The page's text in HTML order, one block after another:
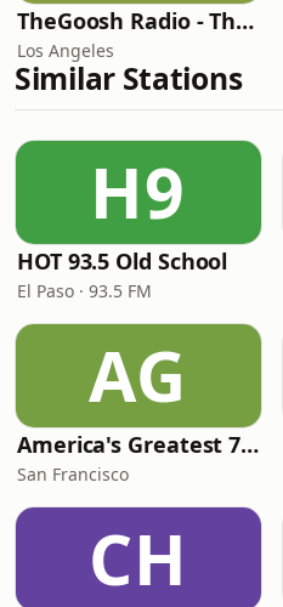
TheGoosh Radio - The Best Station
Los Angeles
Similar Stations
H9
HOT 93.5 Old School
El Paso · 93.5 FM
AG
America's Greatest 70s Hits
San Francisco
CH